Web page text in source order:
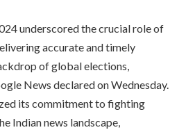
underscored the crucial role of
accurate and timely
of global elections,
News declared on Wednesday.
its commitment to fighting
Indian news landscape,